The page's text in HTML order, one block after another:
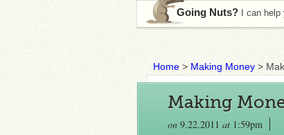
Going Nuts? I can help
Home > Making Money >
Making
on 9.22.2011 at 1:59pm